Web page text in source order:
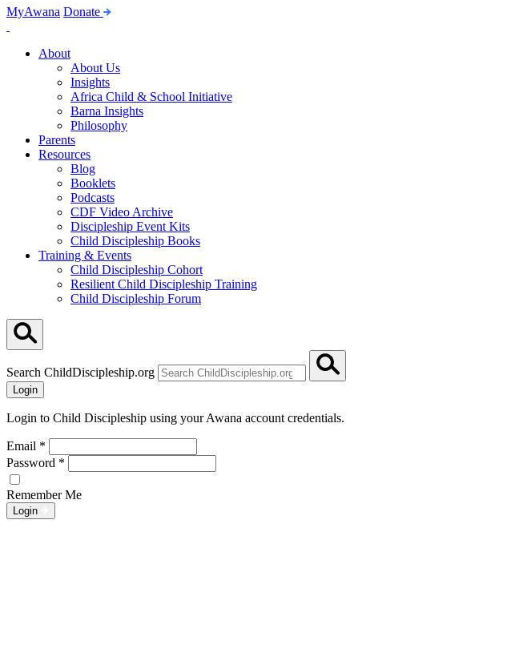
MyAwana Donate
About
About Us
Insights
Africa Child & School Initiative
Barna Insights
Philosophy
Parents
Resources
Blog
Booklets
Podcasts
CDF Video Archive
Discipleship Event Kits
Child Discipleship Books
Training & Events
Child Discipleship Cohort
Resilient Child Discipleship Training
Child Discipleship Forum
Search ChildDiscipleship.org
Login
Login to Child Discipleship using your Awana account credentials.
Email *
Password *
Remember Me
Login